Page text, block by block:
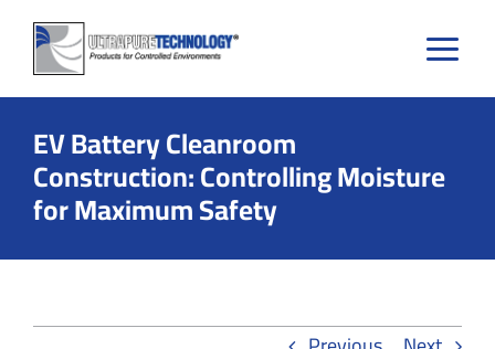
Skip
content
EV Battery Cleanroom
Construction: Controlling Moisture
for Maximum Safety